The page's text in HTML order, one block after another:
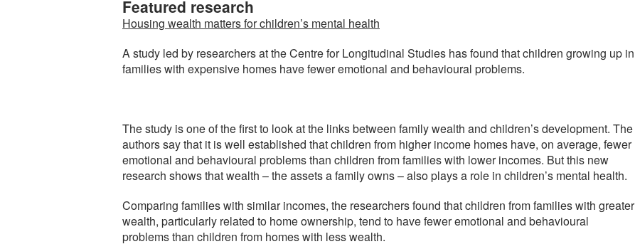
Featured research
Housing wealth matters for children’s mental health
A study led by researchers at the Centre for Longitudinal Studies has found that children growing up in
families with expensive homes have fewer emotional and behavioural problems.
The study is one of the first to look at the links between family wealth and children’s development. The
authors say that it is well established that children from higher income homes have, on average, fewer
emotional and behavioural problems than children from families with lower incomes. But this new
research shows that wealth – the assets a family owns – also plays a role in children’s mental health.
Comparing families with similar incomes, the researchers found that children from families with greater
wealth, particularly related to home ownership, tend to have fewer emotional and behavioural
problems than children from homes with less wealth.